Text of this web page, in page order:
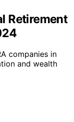
Retirement
companies in
and wealth